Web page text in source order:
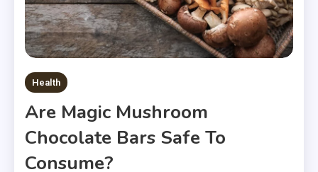
Health
Are Magic Mushroom
Chocolate Bars Safe To
Consume?